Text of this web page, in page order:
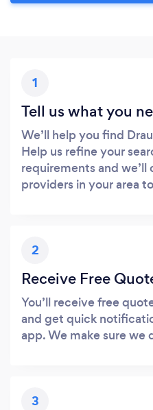
1
Tell us what you
We’ll help you find
Help us refine your
requirements and
providers in your area
2
Receive Free
You’ll receive free
and get quick
app. We make sure we
3